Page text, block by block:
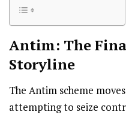
Antim: The
Storyline
The Antim scheme
attempting to seize